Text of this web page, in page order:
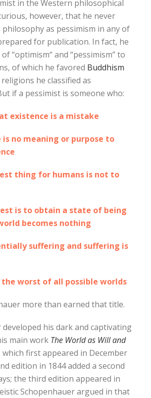
in the Western philosophical
however, that he never
as pessimism in any of
for publication. In fact, he
“optimism“ and “pessimism” to
of which he favored Buddhism
religions he classified as
if a pessimist is someone who:
existence is a mistake
no meaning or purpose to
thing for humans is not to
is to obtain a state of being
becomes nothing
suffering and suffering is
the worst of all possible worlds
more than earned that title.
developed his dark and captivating
main work The World as Will and
which first appeared in December
edition in 1844 added a second
the third edition appeared in
Schopenhauer argued in that